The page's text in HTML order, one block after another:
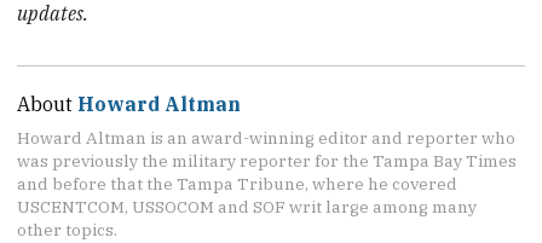
updates.
About Howard Altman
Howard Altman is an award-winning editor and reporter who
was previously the military reporter for the Tampa Bay Times
and before that the Tampa Tribune, where he covered
USCENTCOM, USSOCOM and SOF writ large among many
other topics.